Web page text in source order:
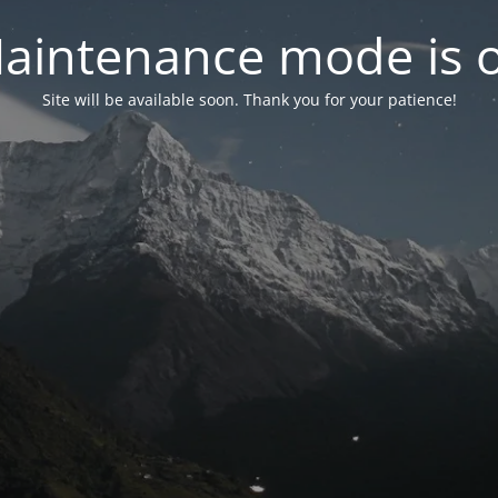
mode is
Site will be available soon. Thank you for your patience!